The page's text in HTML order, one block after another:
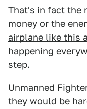
That's in fact the
money or the
airplane like this
happening
step.
Unmanned
they would be